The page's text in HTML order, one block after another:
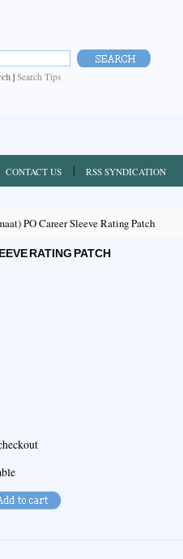
| Search Tips
CONTACT US RSS SYNDICATION
PO Career Sleeve Rating Patch
RATING PATCH